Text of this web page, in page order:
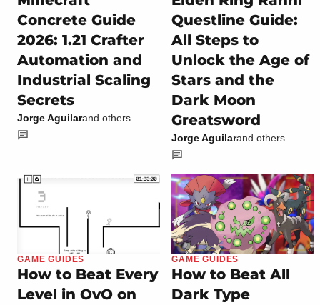
Concrete Guide
2026: 1.21 Crafter
Automation and
Industrial Scaling
Secrets
Jorge Aguilarand others
Questline Guide:
All Steps to
Unlock the Age of
Stars and the
Dark Moon
Greatsword
Jorge Aguilarand others
GAME GUIDES
How to Beat Every
Level in OvO on
GAME GUIDES
How to Beat All
Dark Type